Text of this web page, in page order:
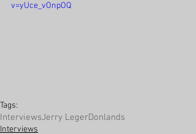
v=yUce_vOnpOQ
Tags:
InterviewsJerry LegerDonlands
Interviews